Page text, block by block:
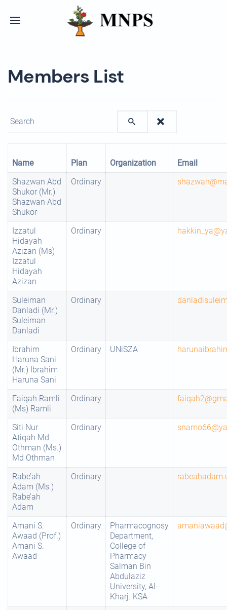
Members List
Enter text to show matching members.
Name Plan Organization
Email
Shazwan Abd
Shukor (Mr.)
Shazwan Abd
Shukor
Ordinary
Izzatul
Hidayah
Azizan (Ms)
Izzatul
Hidayah
Azizan
Ordinary
Suleiman
Danladi (Mr.)
Suleiman
Danladi
Ordinary
Ibrahim
Haruna Sani
(Mr.) Ibrahim
Haruna Sani
Ordinary UNiSZA
Faiqah Ramli
(Ms) Ramli
Ordinary
Siti Nur
Atiqah Md
Othman (Ms.)
Md Othman
Ordinary
Rabe’ah
Adam (Ms.)
Rabe’ah
Adam
Ordinary
Amani S.
Awaad (Prof.)
Amani S.
Awaad
Ordinary
Pharmacognosy
Department,
College of
Pharmacy
Salman Bin
Abdulaziz
University, Al-
Kharj. KSA